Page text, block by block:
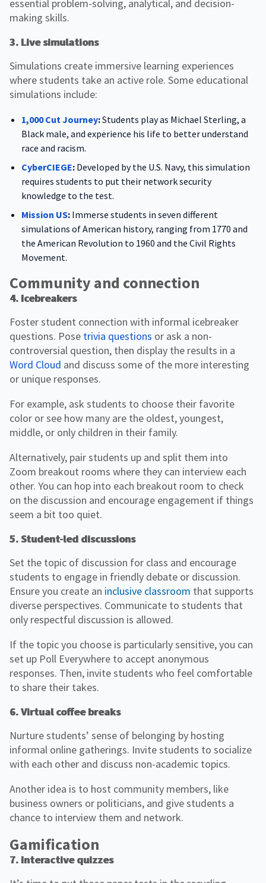
essential problem-solving, analytical, and decision-
making skills.
3. Live simulations
Simulations create immersive learning experiences
where students take an active role. Some educational
simulations include:
1,000 Cut Journey:Students play as Michael Sterling, a
Black male, and experience his life to better understand
race and racism.
CyberCIEGE: Developed by the U.S. Navy, this simulation
requires students to put their network security
knowledge to the test.
Mission US: Immerse students in seven different
simulations of American history, ranging from 1770 and
the American Revolution to 1960 and the Civil Rights
Movement.
Community and connection
4. Icebreakers
Foster student connection with informal icebreaker
questions. Pose trivia questions or ask a non-
controversial question, then display the results in a
Word Cloud and discuss some of the more interesting
or unique responses.
For example, ask students to choose their favorite
color or see how many are the oldest, youngest,
middle, or only children in their family.
Alternatively, pair students up and split them into
Zoom breakout rooms where they can interview each
other. You can hop into each breakout room to check
on the discussion and encourage engagement if things
seem a bit too quiet.
5. Student-led discussions
Set the topic of discussion for class and encourage
students to engage in friendly debate or discussion.
Ensure you create an inclusive classroom that supports
diverse perspectives. Communicate to students that
only respectful discussion is allowed.
If the topic you choose is particularly sensitive, you can
set up Poll Everywhere to accept anonymous
responses. Then, invite students who feel comfortable
to share their takes.
6. Virtual coffee breaks
Nurture students’ sense of belonging by hosting
informal online gatherings. Invite students to socialize
with each other and discuss non-academic topics.
Another idea is to host community members, like
business owners or politicians, and give students a
chance to interview them and network.
Gamification
7. Interactive quizzes